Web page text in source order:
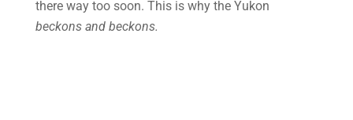
there way too soon. This is why the Yukon
beckons and beckons.